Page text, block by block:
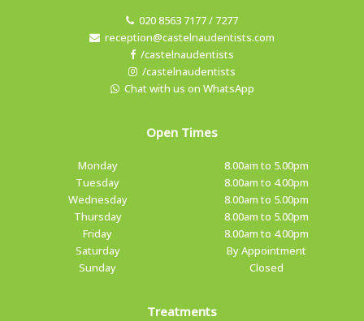
020 8563 7177 / 7277
reception@castelnaudentists.com
/castelnaudentists
/castelnaudentists
Chat with us on WhatsApp
Open Times
Monday
8.00am to 5.00pm
Tuesday
8.00am to 4.00pm
Wednesday
8.00am to 5.00pm
Thursday
8.00am to 5.00pm
Friday
8.00am to 4.00pm
Saturday
By Appointment
Sunday
Closed
Treatments